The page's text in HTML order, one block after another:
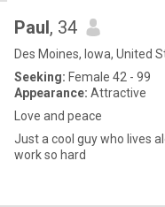
Paul, 34
Des Moines, Iowa, United
Seeking: Female 42 - 99
Appearance: Attractive
Love and peace
Just a cool guy who lives
work so hard